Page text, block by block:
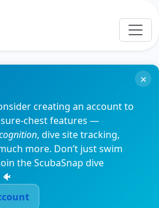
creating an account to
chest features —
, dive site tracking,
more. Don’t just swim
the ScubaSnap dive
×